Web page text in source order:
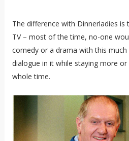
The difference with Dinnerladies
TV – most of the time, no-one
comedy or a drama with this
dialogue in it while staying more
whole time.